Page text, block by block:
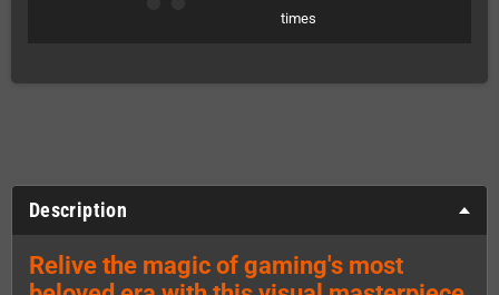
times
Description
Relive the magic of gaming's most